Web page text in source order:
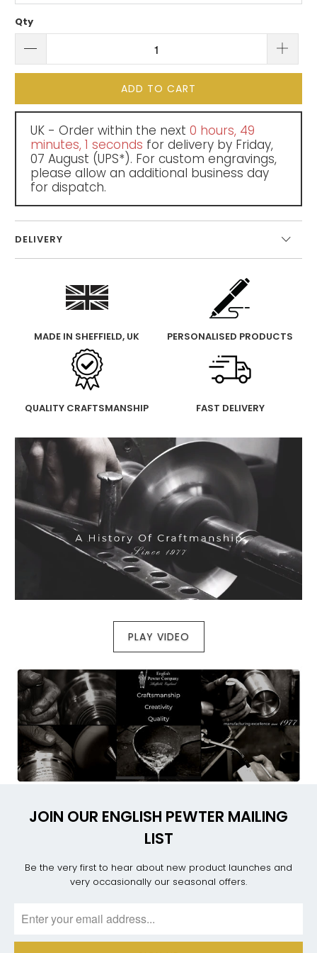
Qty
ADD TO CART
UK - Order within the next0 hours, 49
minutes, 0 seconds for delivery byFriday,
07 August (UPS*). For custom engravings,
please allow an additional business day
for dispatch.
DELIVERY
MADE IN SHEFFIELD, UK PERSONALISED PRODUCTS
QUALITY CRAFTSMANSHIP FAST DELIVERY
PLAY VIDEO
JOIN OUR ENGLISH PEWTER MAILING
LIST
Be the very first to hear about new product launches and
very occasionally our seasonal offers.